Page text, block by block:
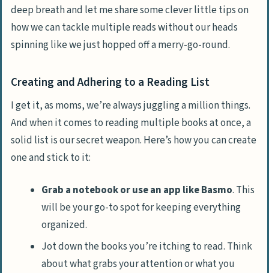
deep breath and let me share some clever little tips on
how we can tackle multiple reads without our heads
spinning like we just hopped off a merry-go-round.
Creating and Adhering to a Reading List
I get it, as moms, we’re always juggling a million things.
And when it comes to reading multiple books at once, a
solid list is our secret weapon. Here’s how you can create
one and stick to it:
Grab a notebook or use an app like Basmo. This
will be your go-to spot for keeping everything
organized.
Jot down the books you’re itching to read. Think
about what grabs your attention or what you